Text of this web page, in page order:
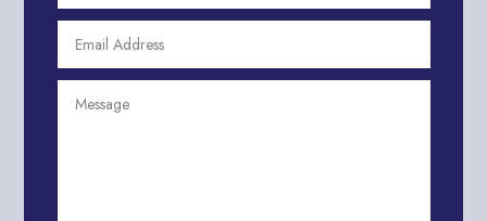
Agricultural Service
Air compressor repair service